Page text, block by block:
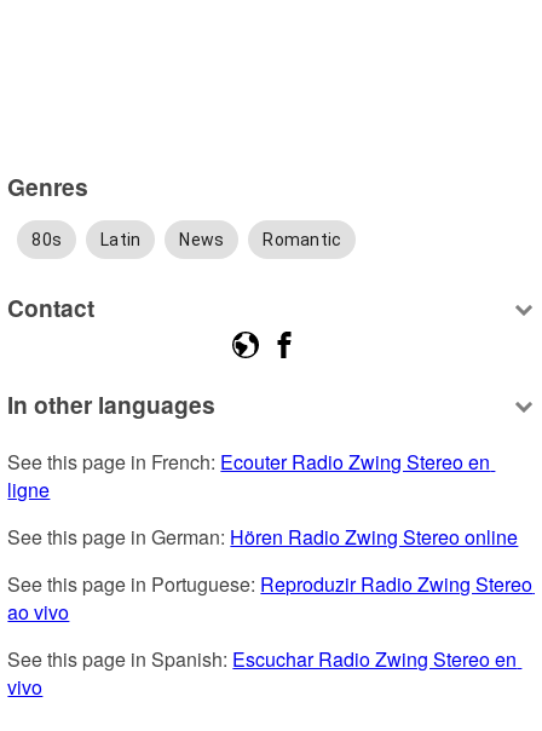
Genres
80s Latin News Romantic
Contact
In other languages
See this page in French: Ecouter Radio Zwing Stereo en
ligne
See this page in German: Hören Radio Zwing Stereo online
See this page in Portuguese: Reproduzir Radio Zwing Stereo
ao vivo
See this page in Spanish: Escuchar Radio Zwing Stereo en
vivo